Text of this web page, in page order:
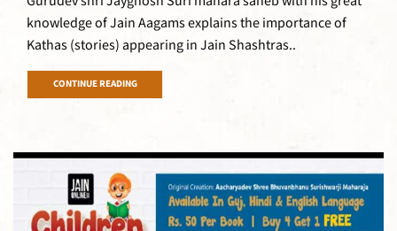
knowledge of Jain Aagams explains the importance of
Kathas (stories) appearing in Jain Shashtras..
CONTINUE READING